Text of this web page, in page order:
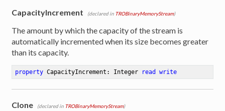
CapacityIncrement (declared in TROBinaryMemoryStream)
The amount by which the capacity of the stream is
automatically incremented when its size becomes greater
than its capacity.
property CapacityIncrement: Integer read write
Clone (declared in TROBinaryMemoryStream)